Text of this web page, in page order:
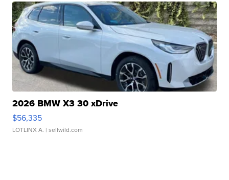
2026 BMW X3 30 xDrive
$56,335
LOTLINX A. | sellwild.com